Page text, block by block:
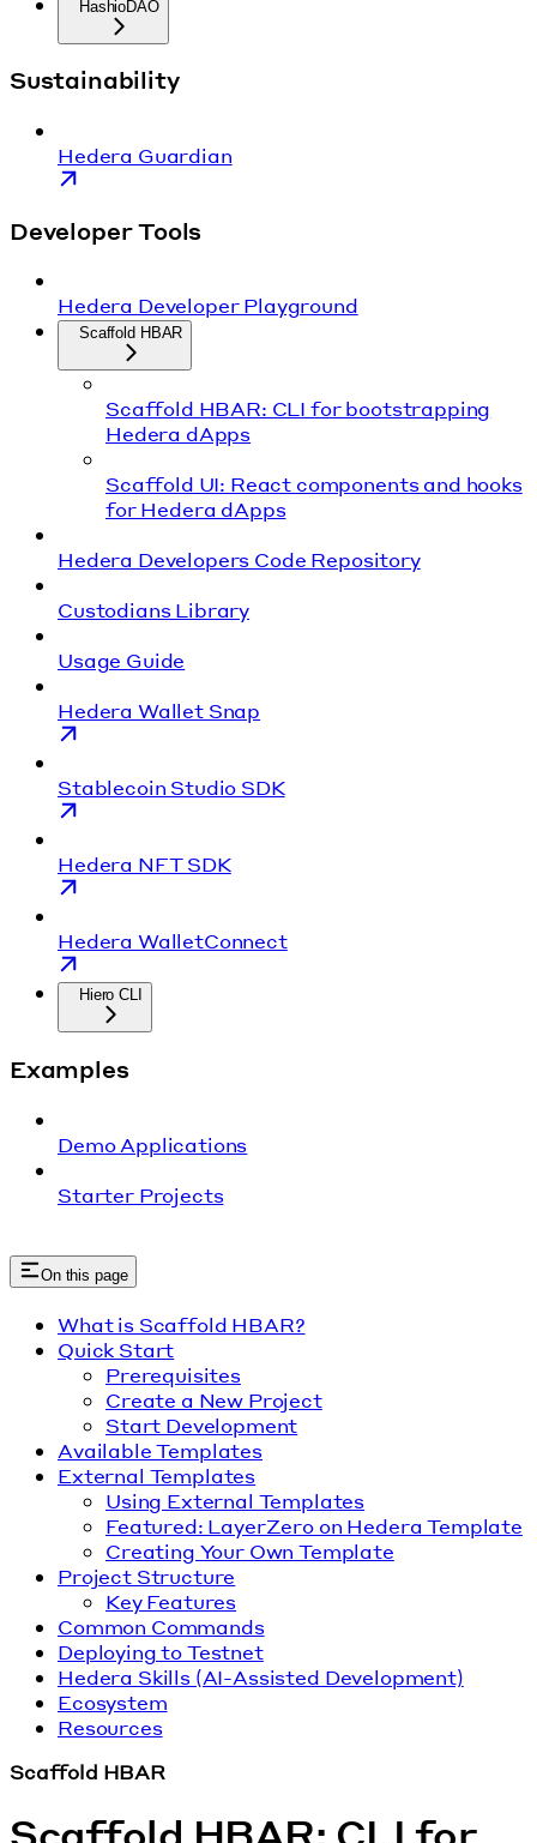
HashioDAO
Sustainability
Hedera Guardian
Developer Tools
Hedera Developer Playground
Scaffold HBAR
Scaffold HBAR: CLI for bootstrapping
Hedera dApps
Scaffold UI: React components and hooks
for Hedera dApps
Hedera Developers Code Repository
Custodians Library
Usage Guide
Hedera Wallet Snap
Stablecoin Studio SDK
Hedera NFT SDK
Hedera WalletConnect
Hiero CLI
Examples
Demo Applications
Starter Projects
On this page
What is Scaffold HBAR?
Quick Start
Prerequisites
Create a New Project
Start Development
Available Templates
External Templates
Using External Templates
Featured: LayerZero on Hedera Template
Creating Your Own Template
Project Structure
Key Features
Common Commands
Deploying to Testnet
Hedera Skills (AI-Assisted Development)
Ecosystem
Resources
Scaffold HBAR